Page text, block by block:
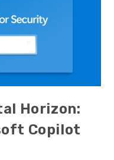
Horizon:
Copilot